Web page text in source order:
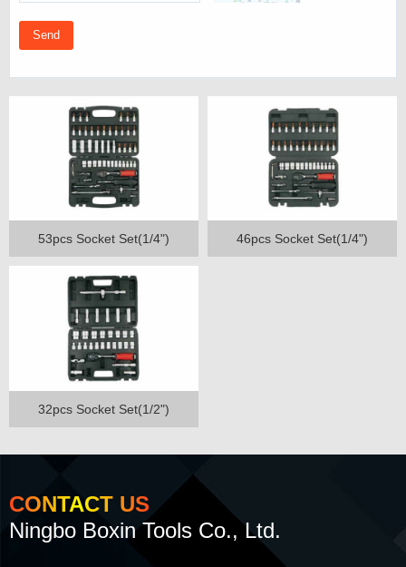
Send
53pcs Socket Set(1/4") 46pcs Socket Set(1/4")
32pcs Socket Set(1/2")
CONTACT US
Ningbo Boxin Tools Co., Ltd.